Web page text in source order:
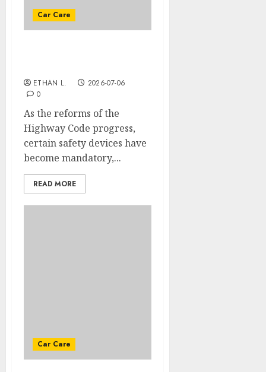
Car Care
ETHAN L.
2026-07-06
0
As the reforms of the
Highway Code progress,
certain safety devices have
become mandatory,...
READ MORE
Car Care